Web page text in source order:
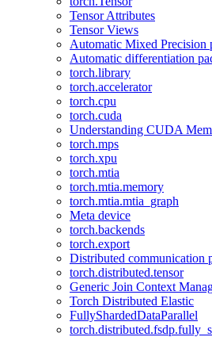
Tensor Attributes
Tensor Views
Automatic Mixed Precision
Automatic differentiation
torch.library
torch.accelerator
torch.cpu
torch.cuda
Understanding CUDA
torch.mps
torch.xpu
torch.mtia
torch.mtia.memory
torch.mtia.mtia_graph
Meta device
torch.backends
torch.export
Distributed communication
torch.distributed.tensor
Generic Join Context
Torch Distributed Elastic
FullyShardedDataParallel